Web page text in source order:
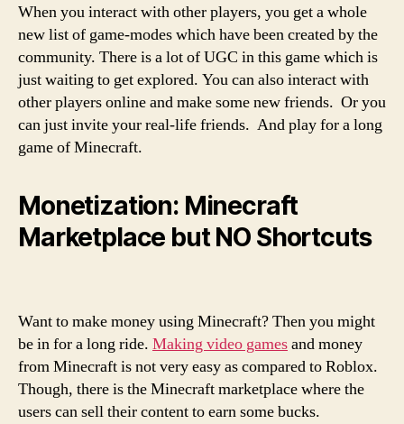
When you interact with other players, you get a whole
new list of game-modes which have been created by the
community. There is a lot of UGC in this game which is
just waiting to get explored. You can also interact with
other players online and make some new friends. Or you
can just invite your real-life friends. And play for a long
game of Minecraft.
Monetization: Minecraft
Marketplace but NO Shortcuts
Want to make money using Minecraft? Then you might
be in for a long ride. Making video gamesand money
from Minecraft is not very easy as compared to Roblox.
Though, there is the Minecraft marketplace where the
users can sell their content to earn some bucks.